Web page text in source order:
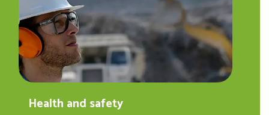
Health and safety